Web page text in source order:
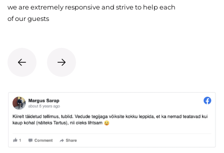
we are extremely responsive and strive to help each
of our guests